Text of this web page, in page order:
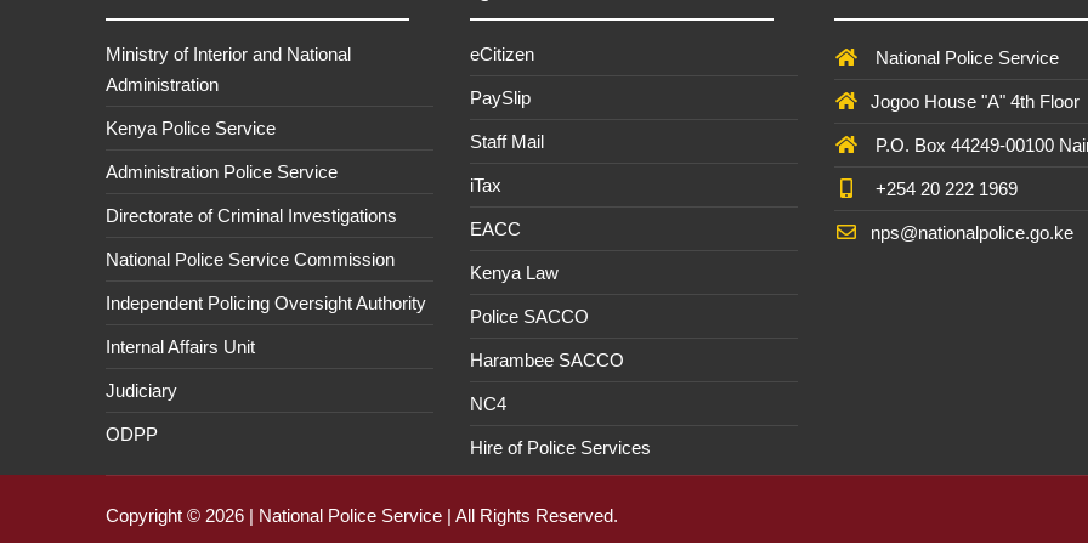
Ministry of Interior and National
Administration
Kenya Police Service
Administration Police Service
Directorate of Criminal Investigations
National Police Service Commission
Independent Policing Oversight Authority
Internal Affairs Unit
Judiciary
ODPP
eCitizen
PaySlip
Staff Mail
iTax
EACC
Kenya Law
Police SACCO
Harambee SACCO
NC4
Hire of Police Services
National Police Service
Jogoo House "A" 4th Floor
P.O. Box 44249-00100
+254 20 222 1969
nps@nationalpolice.go.ke
Copyright © 2026 | National Police Service | All Rights Reserved.